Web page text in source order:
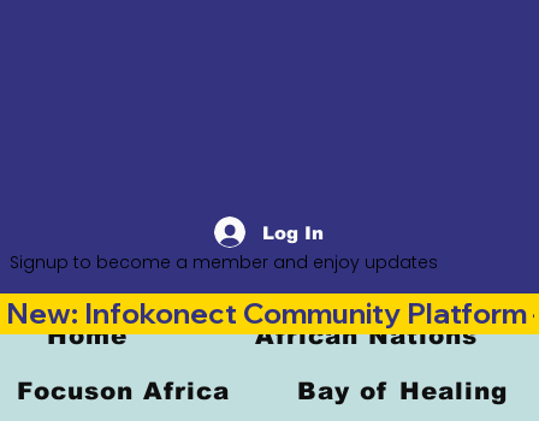
Log In
Signup to become a member and enjoy updates
Home African Nations
Focuson Africa Bay of Healing
New: Infokonect Community